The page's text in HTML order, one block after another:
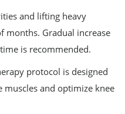
and lifting heavy
months. Gradual increase
is recommended.
protocol is designed
and optimize knee